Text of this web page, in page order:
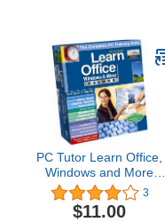
PC Tutor Learn Office,
Windows and More
Deluxe
3
$11.00